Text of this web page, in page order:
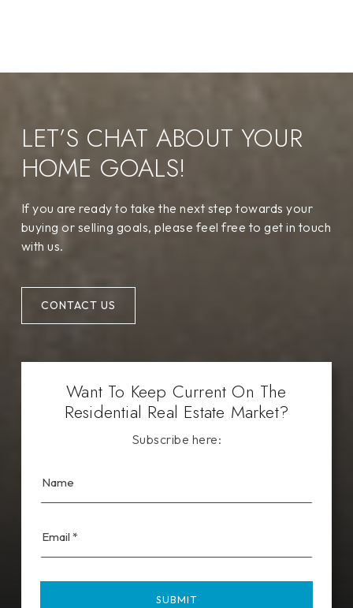
LET’S CHAT ABOUT YOUR
HOME GOALS!
If you are ready to take the next step towards your
buying or selling goals, please feel free to get in touch
with us.
CONTACT US
Want To Keep Current On The
Residential Real Estate Market?
Subscribe here:
SUBMIT